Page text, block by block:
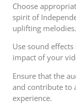
Choose
spirit of
uplifting melodies.
Use sound
impact of your
Ensure that the
and contribute to
experience.